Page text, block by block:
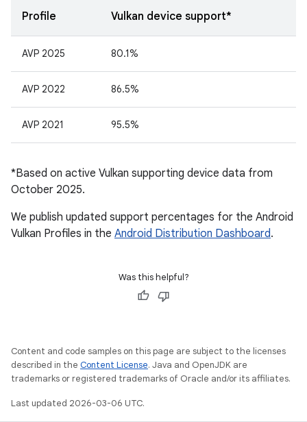
Profile Vulkan device support*
AVP 2025 80.1%
AVP 2022 86.5%
AVP 2021 95.5%
*Based on active Vulkan supporting device data from
October 2025.
We publish updated support percentages for the Android
Vulkan Profiles in the Android Distribution Dashboard.
Was this helpful?
Content and code samples on this page are subject to the licenses
described in the Content License. Java and OpenJDK are
trademarks or registered trademarks of Oracle and/or its affiliates.
Last updated 2026-03-06 UTC.